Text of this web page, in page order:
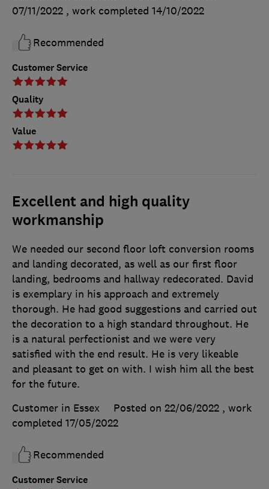
Customer Service
Quality
Value
07/11/2022 , work completed 14/10/2022
Recommended
Excellent and high quality
workmanship
Customer Service
We needed our second floor loft conversion rooms
and landing decorated, as well as our first floor
landing, bedrooms and hallway redecorated. David
is exemplary in his approach and extremely
thorough. He had good suggestions and carried out
the decoration to a high standard throughout. He
is a natural perfectionist and we were very
satisfied with the end result. He is very likeable
and pleasant to get on with. I wish him all the best
for the future.
Customer in Essex
Posted on 22/06/2022 , work
completed 17/05/2022
Recommended